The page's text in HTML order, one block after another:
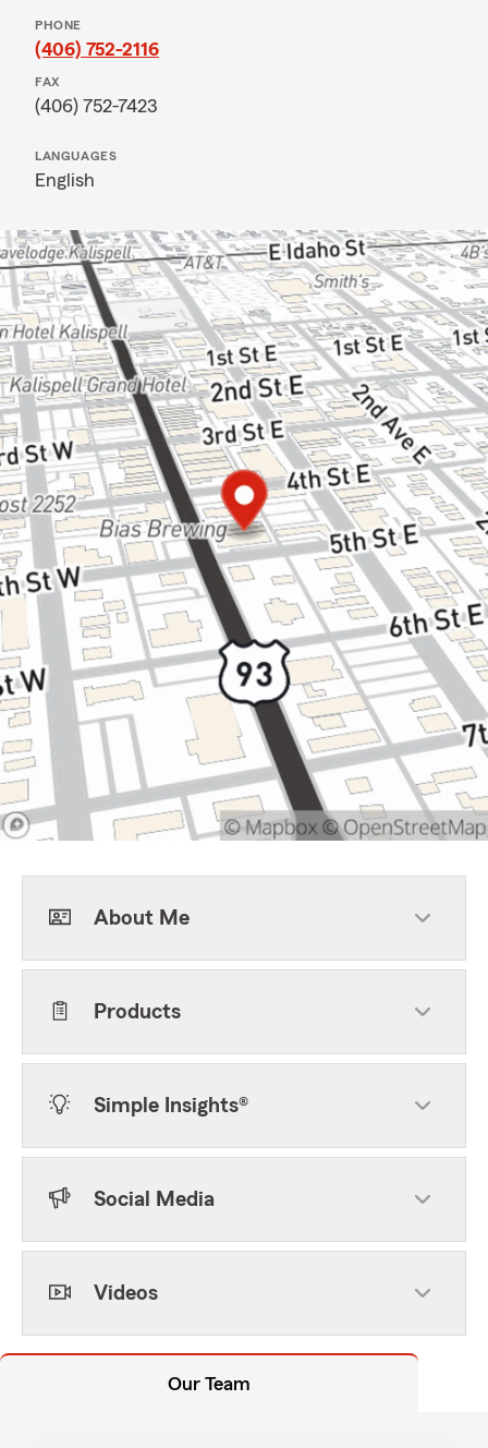
PHONE
(406) 752-2116
FAX
(406) 752-7423
LANGUAGES
English
About Me
Products
Simple Insights®
Social Media
Videos
Our Team